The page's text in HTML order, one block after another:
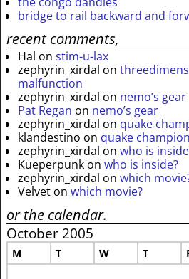
bridge to rail backward and
recent comments,
Hal on stim-u-lax
zephyrin_xirdal on
malfunction
zephyrin_xirdal on nemo’s gear
Pat Regan on nemo’s gear
zephyrin_xirdal on quake
klandestino on quake
zephyrin_xirdal on who is
Kueperpunk on who is inside?
zephyrin_xirdal on which
Velvet on which movie?
or the calendar.
October 2005
M T W T